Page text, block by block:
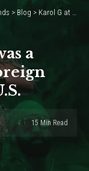
> Blog > Karol G at Coachella was a global hit. Yet other foreign acts fear touring the U.S.
a
15 Min Read